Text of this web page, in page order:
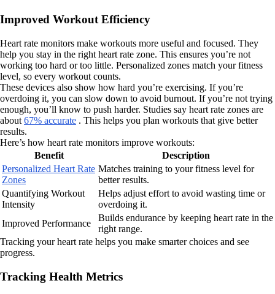
Improved Workout Efficiency
Heart rate monitors make workouts more useful and focused. They
help you stay in the right heart rate zone. This ensures you’re not
working too hard or too little. Personalized zones match your fitness
level, so every workout counts.
These devices also show how hard you’re exercising. If you’re
overdoing it, you can slow down to avoid burnout. If you’re not trying
enough, you’ll know to push harder. Studies say heart rate zones are
about 67% accurate . This helps you plan workouts that give better
results.
Here’s how heart rate monitors improve workouts:
Benefit
Description
Personalized Heart Rate
Zones
Matches training to your fitness level for
better results.
Quantifying Workout
Intensity
Helps adjust effort to avoid wasting time or
overdoing it.
Improved Performance
Builds endurance by keeping heart rate in the
right range.
Tracking your heart rate helps you make smarter choices and see
progress.
Tracking Health Metrics